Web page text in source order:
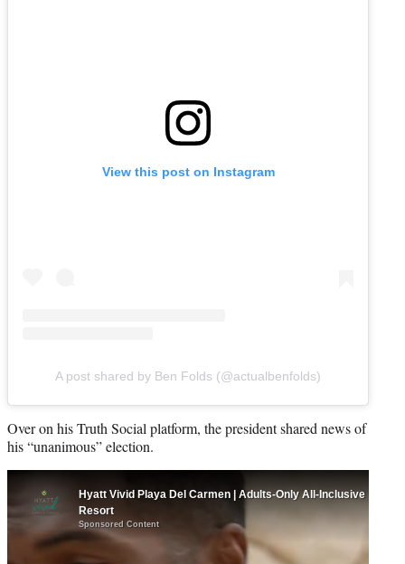
View this post on Instagram
A post shared by Ben Folds (@actualbenfolds)
Over on his Truth Social platform, the president shared news of
his “unanimous” election.